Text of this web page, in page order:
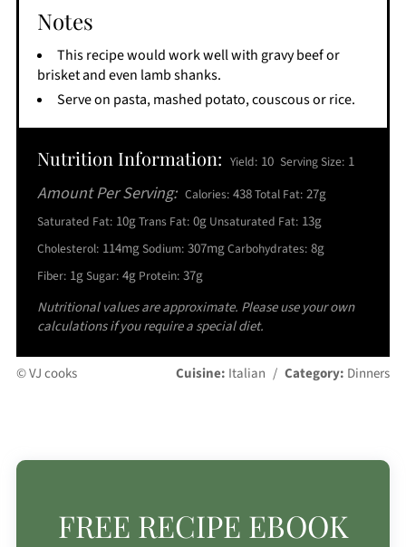
Notes
This recipe would work well with gravy beef or
brisket and even lamb shanks.
Serve on pasta, mashed potato, couscous or rice.
Nutrition Information: Yield: 10 Serving Size: 1
Amount Per Serving: Calories: 438Total Fat: 27g
Saturated Fat: 10gTrans Fat: 0g Unsaturated Fat: 13g
Cholesterol: 114mgSodium: 307mgCarbohydrates: 8g
Fiber: 1gSugar: 4g Protein: 37g
Nutritional values are approximate. Please use your own
calculations if you require a special diet.
© VJ cooks Cuisine: Italian / Category: Dinners
FREE RECIPE EBOOK